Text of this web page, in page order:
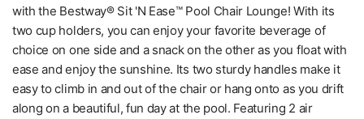
with the Bestway® Sit 'N Ease™ Pool Chair Lounge! With its
two cup holders, you can enjoy your favorite beverage of
choice on one side and a snack on the other as you float with
ease and enjoy the sunshine. Its two sturdy handles make it
easy to climb in and out of the chair or hang onto as you drift
along on a beautiful, fun day at the pool. Featuring 2 air